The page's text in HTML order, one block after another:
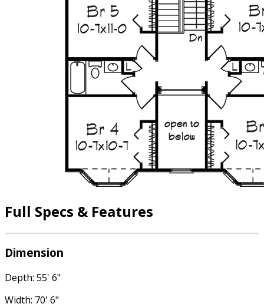
Full Specs & Features
Dimension
Depth: 55' 6"
Width: 70' 6"